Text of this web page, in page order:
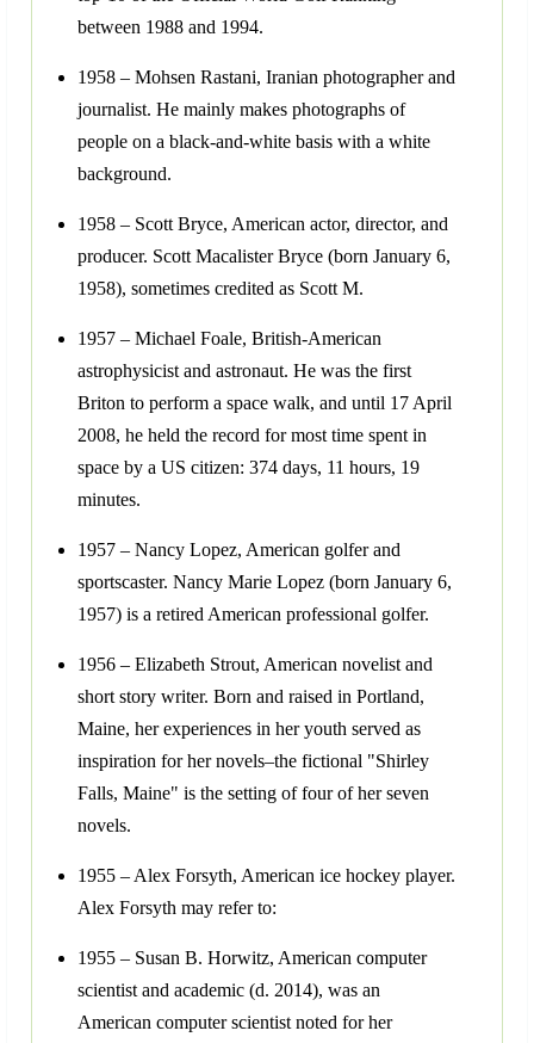
between 1988 and 1994.
1958 – Mohsen Rastani, Iranian photographer and
journalist. He mainly makes photographs of
people on a black-and-white basis with a white
background.
1958 – Scott Bryce, American actor, director, and
producer. Scott Macalister Bryce (born January 6,
1958), sometimes credited as Scott M.
1957 – Michael Foale, British-American
astrophysicist and astronaut. He was the first
Briton to perform a space walk, and until 17 April
2008, he held the record for most time spent in
space by a US citizen: 374 days, 11 hours, 19
minutes.
1957 – Nancy Lopez, American golfer and
sportscaster. Nancy Marie Lopez (born January 6,
1957) is a retired American professional golfer.
1956 – Elizabeth Strout, American novelist and
short story writer. Born and raised in Portland,
Maine, her experiences in her youth served as
inspiration for her novels–the fictional "Shirley
Falls, Maine" is the setting of four of her seven
novels.
1955 – Alex Forsyth, American ice hockey player.
Alex Forsyth may refer to:
1955 – Susan B. Horwitz, American computer
scientist and academic (d. 2014), was an
American computer scientist noted for her